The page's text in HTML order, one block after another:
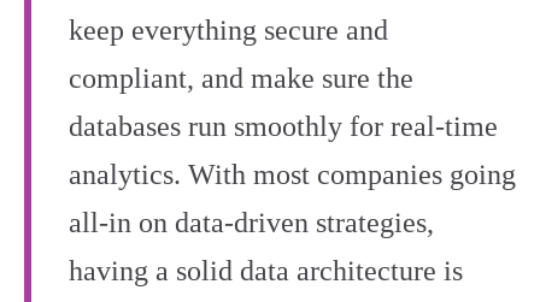
keep everything secure and
compliant, and make sure the
databases run smoothly for real-time
analytics. With most companies going
all-in on data-driven strategies,
having a solid data architecture is